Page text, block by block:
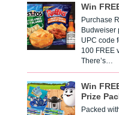
Win
Purchase
Budweiser
UPC code
100 FREE
There’s…
Win
Prize
Packed